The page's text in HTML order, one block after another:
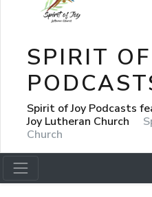
SPIRIT
Spirit of Joy Podcasts
Joy Lutheran Church
Church